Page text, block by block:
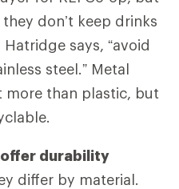
they don’t keep drinks
says, “avoid
steel.” Metal
more than plastic, but
durability
differ by material.